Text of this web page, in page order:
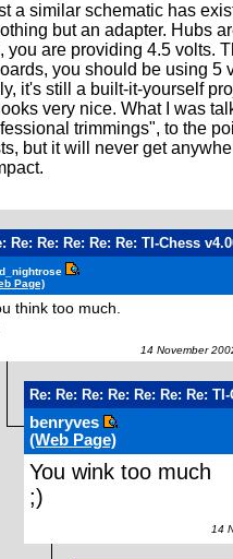
a similar schematic has
but an adapter. Hubs
you are providing 4.5 volts.
you should be using 5
it's still a built-it-yourself
very nice. What I was
trimmings", to the
but it will never get
Re: Re: Re: Re: Re: TI-Chess
Page)
think too much.
14 November
Re: Re: Re: Re: Re: Re: Re:
benryves
(Web Page)
You wink too much
;)
14